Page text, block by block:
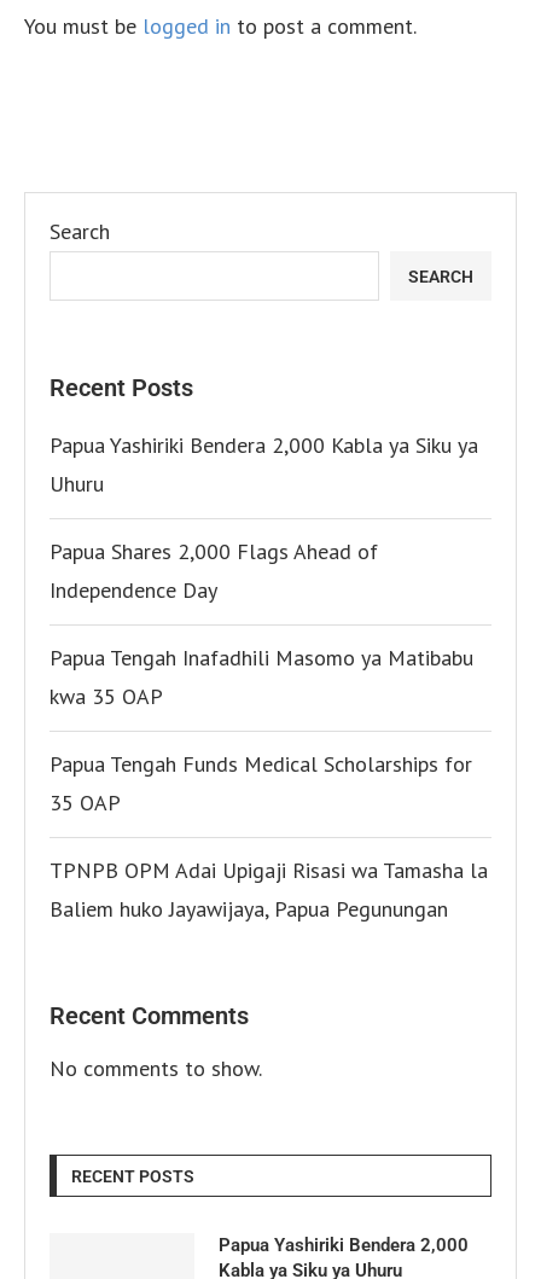
You must be logged in to post a comment.
Search
SEARCH
Recent Posts
Papua Yashiriki Bendera 2,000 Kabla ya Siku ya
Uhuru
Papua Shares 2,000 Flags Ahead of
Independence Day
Papua Tengah Inafadhili Masomo ya Matibabu
kwa 35 OAP
Papua Tengah Funds Medical Scholarships for
35 OAP
TPNPB OPM Adai Upigaji Risasi wa Tamasha la
Baliem huko Jayawijaya, Papua Pegunungan
Recent Comments
No comments to show.
RECENT POSTS
Papua Yashiriki Bendera 2,000
Kabla ya Siku ya Uhuru